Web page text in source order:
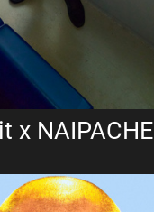
x NAIPACHE